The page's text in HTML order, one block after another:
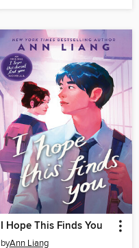
I Hope This Finds You
byAnn Liang